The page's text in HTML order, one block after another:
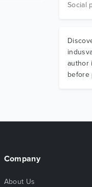
Social
author
before
Company
About Us